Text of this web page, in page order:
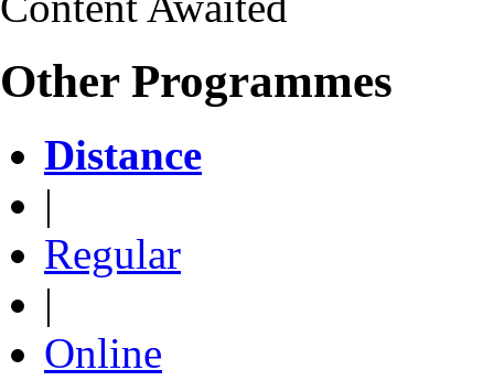
Other Programmes
Distance
|
Regular
|
Online